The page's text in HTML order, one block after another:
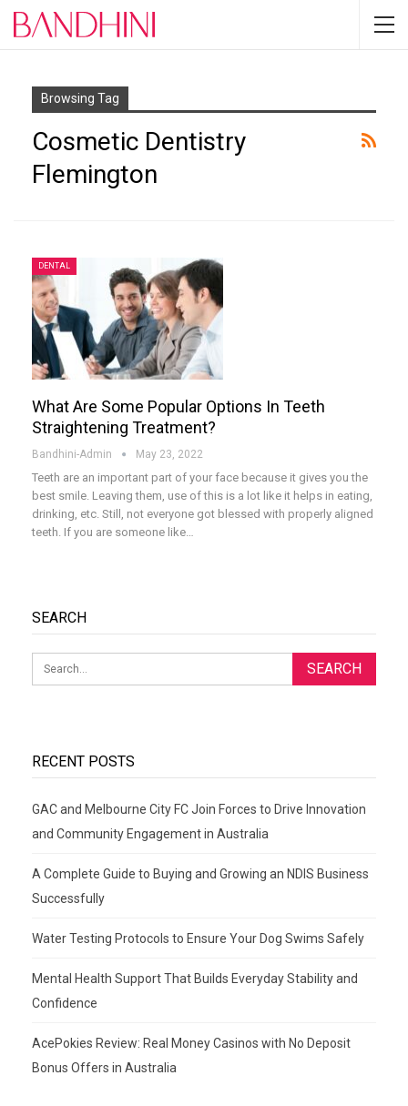
Browsing Tag
Cosmetic Dentistry
Flemington
DENTAL
What Are Some Popular Options In Teeth
Straightening Treatment?
Bandhini-Admin May 23, 2022
Teeth are an important part of your face because it gives you the
best smile. Leaving them, use of this is a lot like it helps in eating,
drinking, etc. Still, not everyone got blessed with properly aligned
teeth. If you are someone like…
SEARCH
RECENT POSTS
GAC and Melbourne City FC Join Forces to Drive Innovation
and Community Engagement in Australia
A Complete Guide to Buying and Growing an NDIS Business
Successfully
Water Testing Protocols to Ensure Your Dog Swims Safely
Mental Health Support That Builds Everyday Stability and
Confidence
AcePokies Review: Real Money Casinos with No Deposit
Bonus Offers in Australia